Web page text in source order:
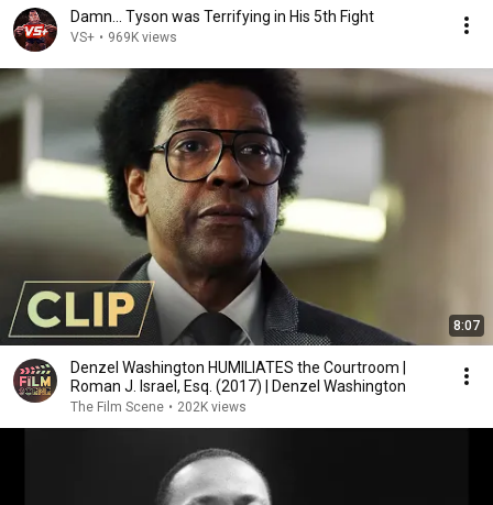
Damn... Tyson was Terrifying in His 5th Fight
VS+ • 969K views
8:07
Denzel Washington HUMILIATES the Courtroom |
Roman J. Israel, Esq. (2017) | Denzel Washington
The Film Scene • 202K views